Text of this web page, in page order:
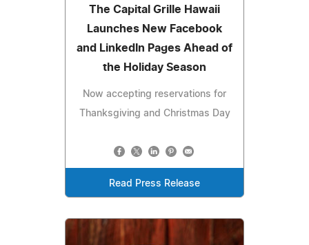
The Capital Grille Hawaii
Launches New Facebook
and LinkedIn Pages Ahead of
the Holiday Season
Now accepting reservations for
Thanksgiving and Christmas Day
Read Press Release